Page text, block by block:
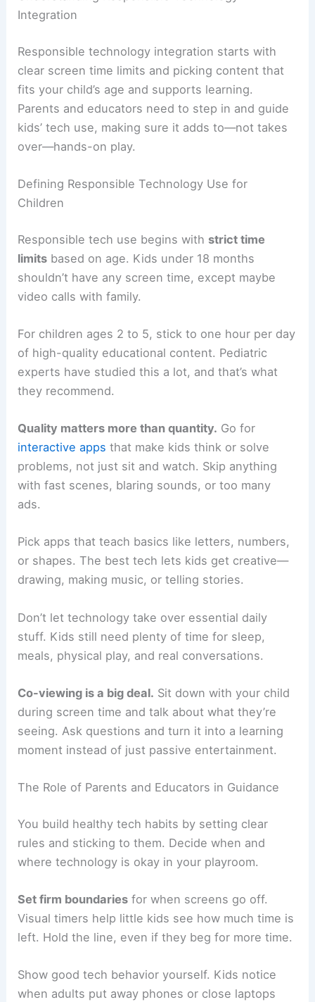
Integration
Responsible technology integration starts with
clear screen time limits and picking content that
fits your child’s age and supports learning.
Parents and educators need to step in and guide
kids’ tech use, making sure it adds to—not takes
over—hands-on play.
Defining Responsible Technology Use for
Children
Responsible tech use begins with strict time
limits based on age. Kids under 18 months
shouldn’t have any screen time, except maybe
video calls with family.
For children ages 2 to 5, stick to one hour per day
of high-quality educational content. Pediatric
experts have studied this a lot, and that’s what
they recommend.
Quality matters more than quantity. Go for
interactive apps that make kids think or solve
problems, not just sit and watch. Skip anything
with fast scenes, blaring sounds, or too many
ads.
Pick apps that teach basics like letters, numbers,
or shapes. The best tech lets kids get creative—
drawing, making music, or telling stories.
Don’t let technology take over essential daily
stuff. Kids still need plenty of time for sleep,
meals, physical play, and real conversations.
Co-viewing is a big deal. Sit down with your child
during screen time and talk about what they’re
seeing. Ask questions and turn it into a learning
moment instead of just passive entertainment.
The Role of Parents and Educators in Guidance
You build healthy tech habits by setting clear
rules and sticking to them. Decide when and
where technology is okay in your playroom.
Set firm boundaries for when screens go off.
Visual timers help little kids see how much time is
left. Hold the line, even if they beg for more time.
Show good tech behavior yourself. Kids notice
when adults put away phones or close laptops